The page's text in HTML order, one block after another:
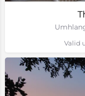
Valid